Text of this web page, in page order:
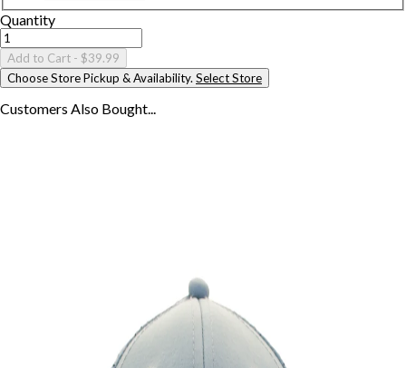
Quantity
Add to Cart - $39.99
Choose Store Pickup & Availability. Select Store
Customers Also Bought...